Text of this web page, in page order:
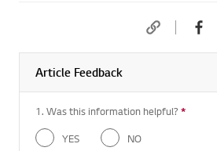
Article Feedback
1. Was this information helpful? *
YES
NO